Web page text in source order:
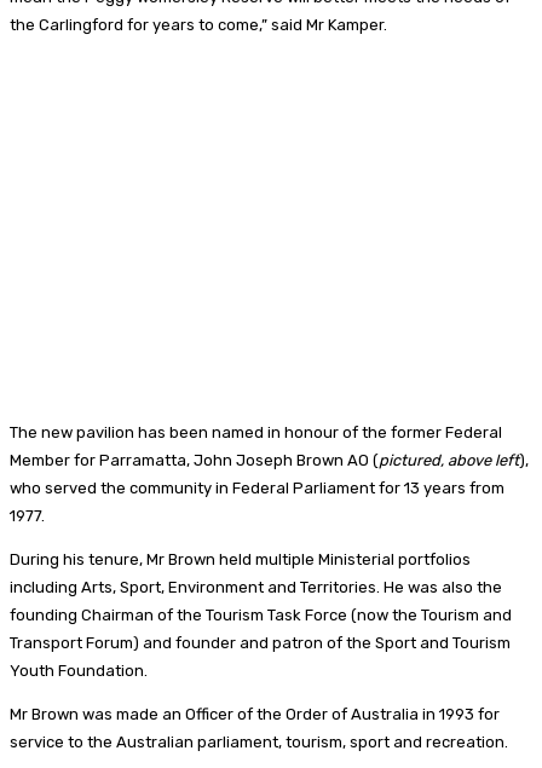
the Carlingford for years to come,” said Mr Kamper.
The new pavilion has been named in honour of the former Federal
Member for Parramatta, John Joseph Brown AO (pictured, above left),
who served the community in Federal Parliament for 13 years from
1977.
During his tenure, Mr Brown held multiple Ministerial portfolios
including Arts, Sport, Environment and Territories. He was also the
founding Chairman of the Tourism Task Force (now the Tourism and
Transport Forum) and founder and patron of the Sport and Tourism
Youth Foundation.
Mr Brown was made an Officer of the Order of Australia in 1993 for
service to the Australian parliament, tourism, sport and recreation.